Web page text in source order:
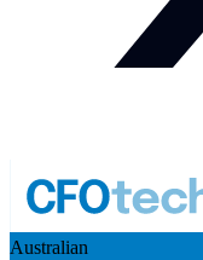
Australian